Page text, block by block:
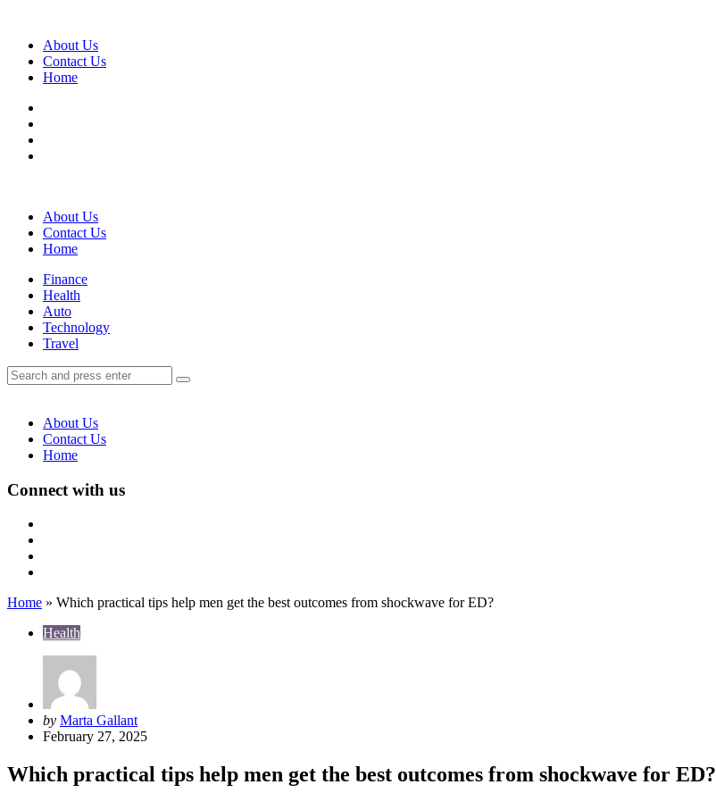
About Us
Contact Us
Home
Search
About Us
Contact Us
Home
Menu
Finance
Health
Auto
Technology
Travel
Search
Search
for:
Search
About Us
Contact Us
Home
Connect with us
Home » Which practical tips help men get the best outcomes from shockwave for ED?
Health
Posted
by
by Marta Gallant
February 27, 2025
Which practical tips help men get the best outcomes from shockwave for ED?